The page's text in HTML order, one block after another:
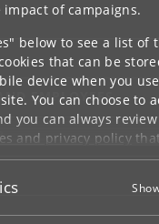
of campaigns.
below to see a list of
that can be
device when you
You can choose to
you can always
and privacy policy
page.
reject
EMPLOYEES